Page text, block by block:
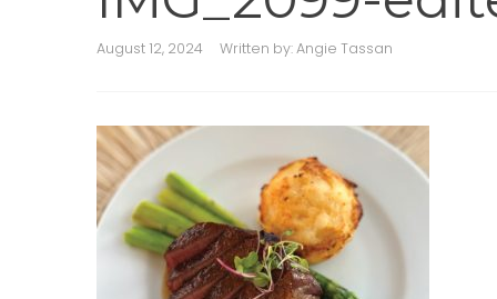
August 12, 2024 Written by:Angie Tassan